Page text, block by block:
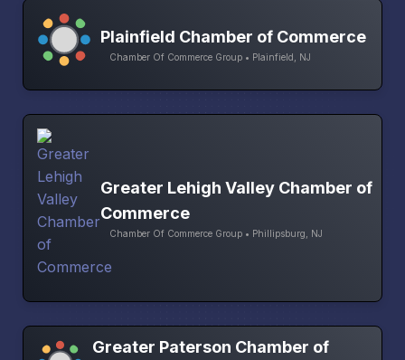
Plainfield Chamber of Commerce
Chamber Of Commerce Group • Plainfield, NJ
Greater Lehigh Valley Chamber of
Commerce
Chamber Of Commerce Group • Phillipsburg, NJ
Greater Paterson Chamber of